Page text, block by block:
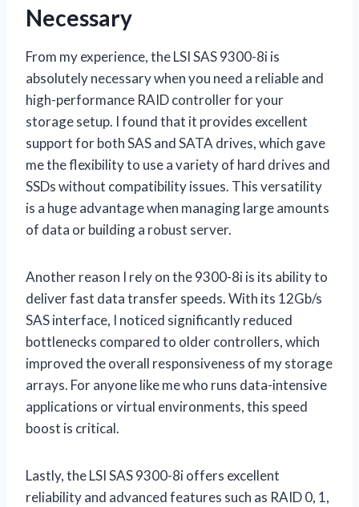
Necessary
From my experience, the LSI SAS 9300-8i is
absolutely necessary when you need a reliable and
high-performance RAID controller for your
storage setup. I found that it provides excellent
support for both SAS and SATA drives, which gave
me the flexibility to use a variety of hard drives and
SSDs without compatibility issues. This versatility
is a huge advantage when managing large amounts
of data or building a robust server.
Another reason I rely on the 9300-8i is its ability to
deliver fast data transfer speeds. With its 12Gb/s
SAS interface, I noticed significantly reduced
bottlenecks compared to older controllers, which
improved the overall responsiveness of my storage
arrays. For anyone like me who runs data-intensive
applications or virtual environments, this speed
boost is critical.
Lastly, the LSI SAS 9300-8i offers excellent
reliability and advanced features such as RAID 0, 1,